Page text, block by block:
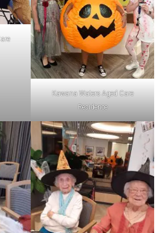
Kawana Waters Aged Care
Residence